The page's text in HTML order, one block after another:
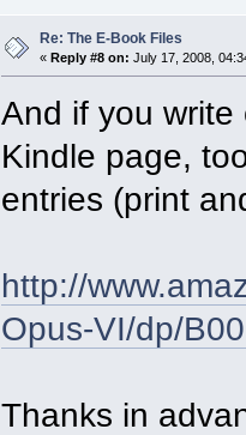
Re: The E-Book Files
«Reply #8 on: July 17, 2008,
And if you
Kindle page,
entries (print
http://
Opus-VI/dp/
Thanks in